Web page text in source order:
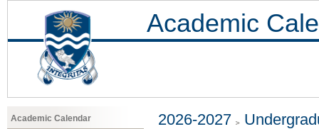
Academic
Academic Calendar 2026-2027